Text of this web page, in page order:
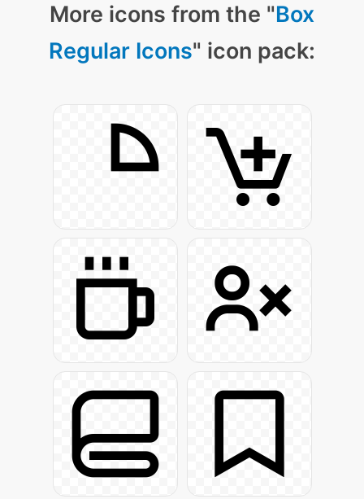
More icons from the "Box
Regular Icons" icon pack: